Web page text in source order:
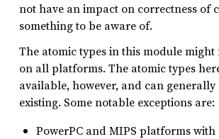
not have an impact on correctness of
something to be aware of.
The atomic types in this module
on all platforms. The atomic types
available, however, and can
existing. Some notable exceptions are:
PowerPC and MIPS platforms